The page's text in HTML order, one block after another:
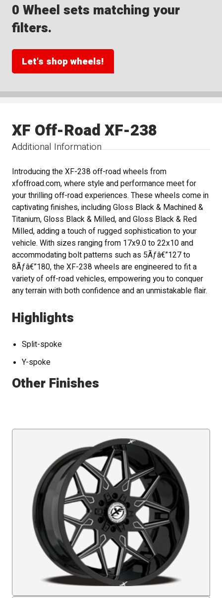
0 Wheel sets matching your
filters.
Let's shop wheels!
Additional Information
XF Off-Road XF-238
Introducing the XF-238 off-road wheels from
xfoffroad.com, where style and performance meet for
your thrilling off-road experiences. These wheels come in
captivating finishes, including Gloss Black & Machined &
Titanium, Gloss Black & Milled, and Gloss Black & Red
Milled, adding a touch of rugged sophistication to your
vehicle. With sizes ranging from 17x9.0 to 22x10 and
accommodating bolt patterns such as 5Ãƒâ€”127 to
8Ãƒâ€”180, the XF-238 wheels are engineered to fit a
variety of off-road vehicles, empowering you to conquer
any terrain with both confidence and an unmistakable flair.
Highlights
Split-spoke
Y-spoke
Other Finishes